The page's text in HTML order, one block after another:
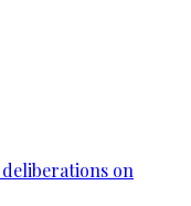
on